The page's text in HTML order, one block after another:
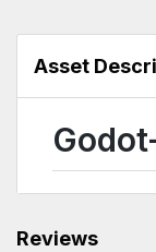
Asset
Reviews